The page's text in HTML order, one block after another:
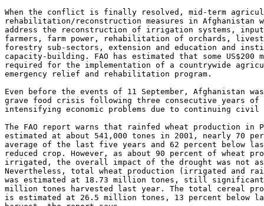
When the conflict is finally resolved, mid-term
rehabilitation/reconstruction measures in Afghanistan
address the reconstruction of irrigation systems,
farmers, farm power, rehabilitation of orchards,
forestry sub-sectors, extension and education and
capacity-building. FAO has estimated that some US$200
required for the implementation of a countrywide
emergency relief and rehabilitation program.
Even before the events of 11 September, Afghanistan
grave food crisis following three consecutive years of
intensifying economic problems due to continuing
The FAO report warns that rainfed wheat production in
estimated at about 541,000 tones in 2001, nearly 70
average of the last five years and 62 percent below
reduced crop. However, as about 90 percent of wheat
irrigated, the overall impact of the drought was not
Nevertheless, total wheat production (irrigated and
was estimated at 18.73 million tones, still
million tones harvested last year. The total cereal
is estimated at 26.5 million tones, 13 percent below